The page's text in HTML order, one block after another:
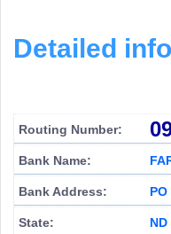
Detailed
Routing Number:
Bank Name:
Bank Address: PO
State: ND